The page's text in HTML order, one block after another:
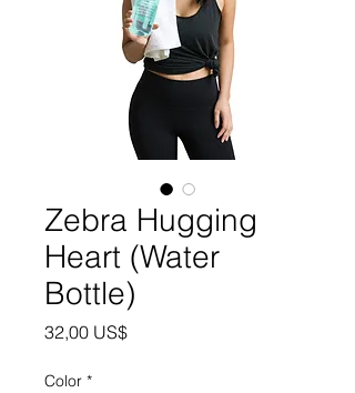
Zebra Hugging
Heart (Water
Bottle)
32,00 US$Precio
Color *